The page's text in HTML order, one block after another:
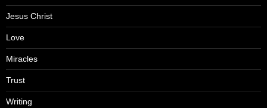
Jesus Christ
Love
Miracles
Trust
Writing